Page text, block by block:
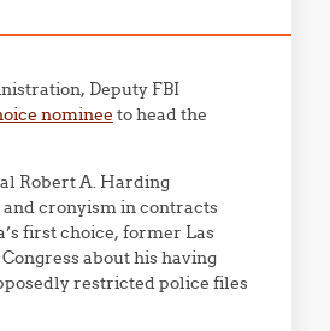
Deputy FBI
nominee to head the
Robert A. Harding
cronyism in contracts
first choice, former Las
about his having
restricted police files